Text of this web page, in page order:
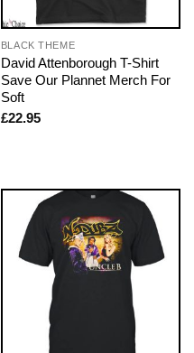
BLACK THEME
David Attenborough T-Shirt
Save Our Plannet Merch For
Soft
£22.95